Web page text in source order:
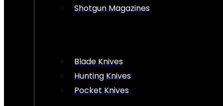
Shotgun Magazines
Blade Knives
Hunting Knives
Pocket Knives